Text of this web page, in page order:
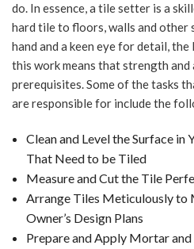
do. In essence, a tile setter is a
hard tile to floors, walls and other
hand and a keen eye for detail,
this work means that strength
prerequisites. Some of the tasks
are responsible for include the
Clean and Level the Surface in
That Need to be Tiled
Measure and Cut the Tile
Arrange Tiles Meticulously to
Owner’s Design Plans
Prepare and Apply Mortar